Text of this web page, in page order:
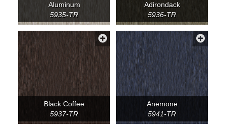
Aluminum
5935-TR
Adirondack
5936-TR
Black Coffee
5937-TR
Anemone
5941-TR